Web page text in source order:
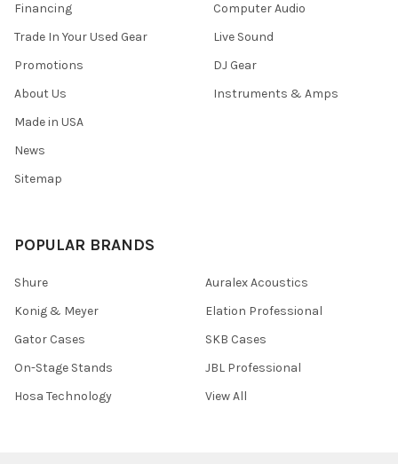
Financing
Trade In Your Used Gear
Promotions
About Us
Made in USA
News
Sitemap
Computer Audio
Live Sound
DJ Gear
Instruments & Amps
POPULAR BRANDS
Shure
Konig & Meyer
Gator Cases
On-Stage Stands
Hosa Technology
Auralex Acoustics
Elation Professional
SKB Cases
JBL Professional
View All